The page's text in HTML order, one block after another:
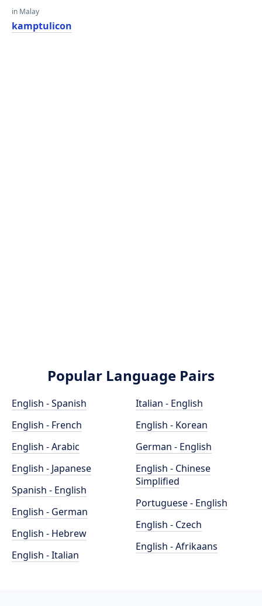
in Malay
kamptulicon
Popular Language Pairs
English - Spanish
English - French
English - Arabic
English - Japanese
Spanish - English
English - German
English - Hebrew
English - Italian
Italian - English
English - Korean
German - English
English - Chinese
Simplified
Portuguese - English
English - Czech
English - Afrikaans